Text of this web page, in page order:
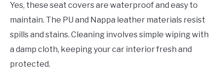
Yes, these seat covers are waterproof and easy to
maintain. The PU and Nappa leather materials resist
spills and stains. Cleaning involves simple wiping with
a damp cloth, keeping your car interior fresh and
protected.